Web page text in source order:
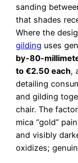
sanding
that shades
Where the
gilding uses
by-80-
to €2.50 each,
detailing
and gilding
chair. The
mica “gold”
and visibly
oxidizes;